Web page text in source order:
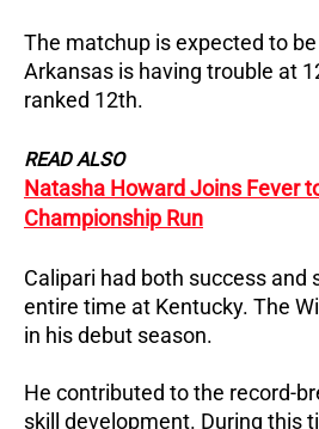
The matchup is expected to
Arkansas is having trouble at
ranked 12th.
READ ALSO
Natasha Howard Joins Fever
Championship Run
Calipari had both success and
entire time at Kentucky. The
in his debut season.
He contributed to the record-
skill development. During this